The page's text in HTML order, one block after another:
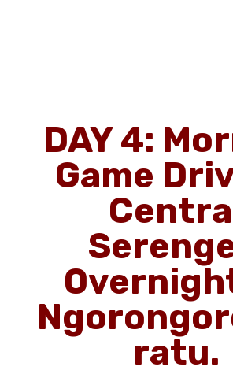
DAY 4:
Game
ratu.